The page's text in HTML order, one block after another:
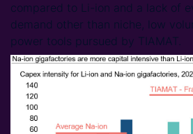
compared to Li-ion and a lack of
demand other than niche, low
power tools pursued by TIAMAT.